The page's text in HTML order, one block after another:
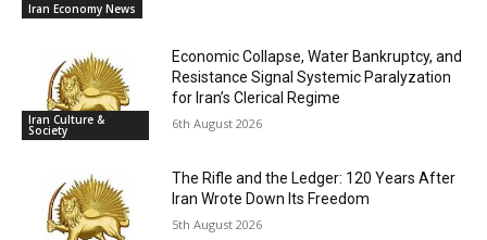
Iran Economy News
Iran Culture &
Society
Economic Collapse, Water Bankruptcy, and
Resistance Signal Systemic Paralyzation
for Iran’s Clerical Regime
6th August 2026
The Rifle and the Ledger: 120 Years After
Iran Wrote Down Its Freedom
5th August 2026